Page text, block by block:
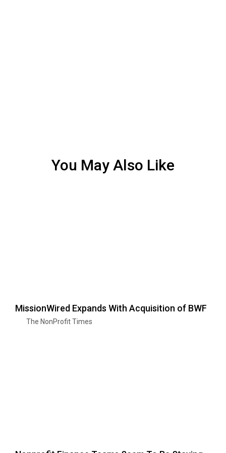
You May Also Like
MissionWired Expands With Acquisition of BWF
The NonProfit Times